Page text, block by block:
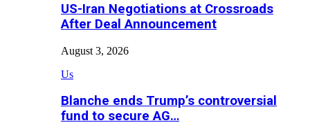
US-Iran Negotiations at Crossroads
After Deal Announcement
August 3, 2026
Us
Blanche ends Trump’s controversial
fund to secure AG…